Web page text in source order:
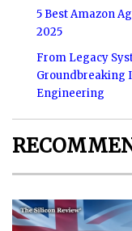
5 Best Amazon
2025
From Legacy
Groundbreaking
Engineering